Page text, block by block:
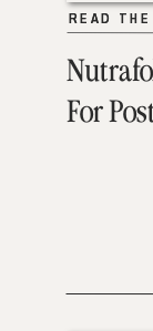
For
READ
READ